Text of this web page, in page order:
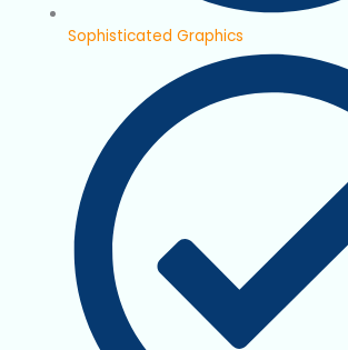
Sophisticated Graphics